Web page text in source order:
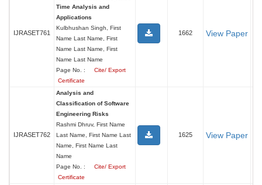
IJRASET761
Time Analysis and
Applications
Kulbhushan Singh, First
Name Last Name, First
Name Last Name, First
Name Last Name
Page No. :
Cite/ Export
Certificate
1662 View Paper
IJRASET762
Analysis and
Classification of Software
Engineering Risks
Rashmi Dhruv, First Name
Last Name, First Name Last
Name, First Name Last
Name
Page No. :
Cite/ Export
Certificate
1625 View Paper